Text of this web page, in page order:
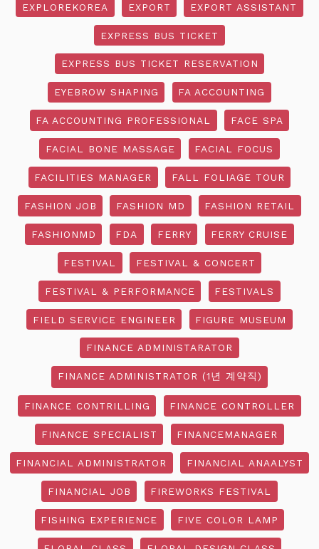
EXPLOREKOREA EXPORT EXPORT ASSISTANT
EXPRESS BUS TICKET
EXPRESS BUS TICKET RESERVATION
EYEBROW SHAPING FA ACCOUNTING
FA ACCOUNTING PROFESSIONAL FACE SPA
FACIAL BONE MASSAGE FACIAL FOCUS
FACILITIES MANAGER FALL FOLIAGE TOUR
FASHION JOB FASHION MD FASHION RETAIL
FASHIONMD FDA FERRY FERRY CRUISE
FESTIVAL FESTIVAL & CONCERT
FESTIVAL & PERFORMANCE FESTIVALS
FIELD SERVICE ENGINEER FIGURE MUSEUM
FINANCE ADMINISTARATOR
FINANCE ADMINISTRATOR (1년 계약직)
FINANCE CONTRILLING FINANCE CONTROLLER
FINANCE SPECIALIST FINANCEMANAGER
FINANCIAL ADMINISTRATOR FINANCIAL ANAALYST
FINANCIAL JOB FIREWORKS FESTIVAL
FISHING EXPERIENCE FIVE COLOR LAMP